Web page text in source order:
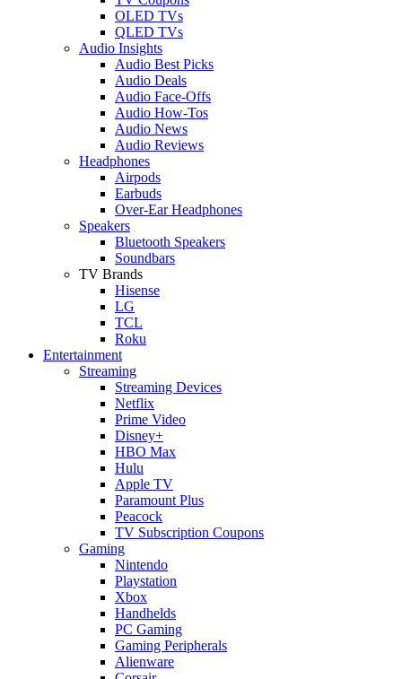
OLED TVs
QLED TVs
Audio Insights
Audio Best Picks
Audio Deals
Audio Face-Offs
Audio How-Tos
Audio News
Audio Reviews
Headphones
Airpods
Earbuds
Over-Ear Headphones
Speakers
Bluetooth Speakers
Soundbars
TV Brands
Hisense
LG
TCL
Roku
Entertainment
Streaming
Streaming Devices
Netflix
Prime Video
Disney+
HBO Max
Hulu
Apple TV
Paramount Plus
Peacock
TV Subscription Coupons
Gaming
Nintendo
Playstation
Xbox
Handhelds
PC Gaming
Gaming Peripherals
Alienware